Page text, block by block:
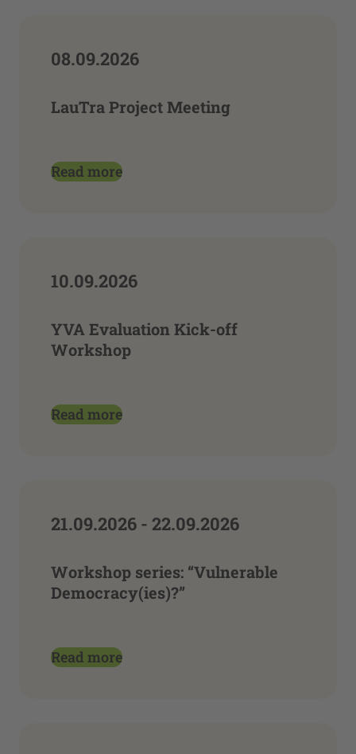
08.09.2026
LauTra Project Meeting
Read more
10.09.2026
YVA Evaluation Kick-off
Workshop
Read more
21.09.2026 - 22.09.2026
Workshop series: “Vulnerable
Democracy(ies)?”
Read more